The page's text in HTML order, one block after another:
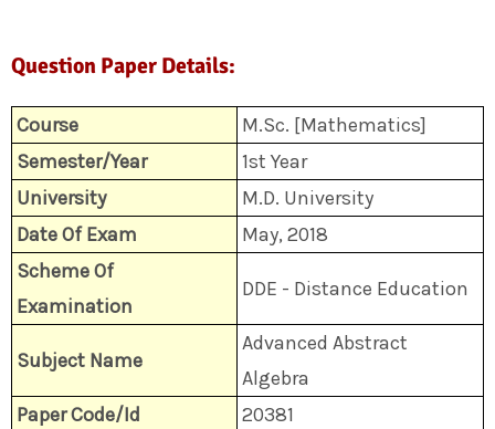
Question Paper Details:
Course
M.Sc. [Mathematics]
Semester/Year
1st Year
University
M.D. University
Date Of Exam
May, 2018
Scheme Of
Examination
DDE - Distance Education
Subject Name
Advanced Abstract
Algebra
Paper Code/Id
20381